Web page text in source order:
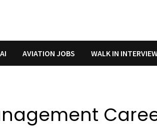
AVIATION JOBS WALK IN